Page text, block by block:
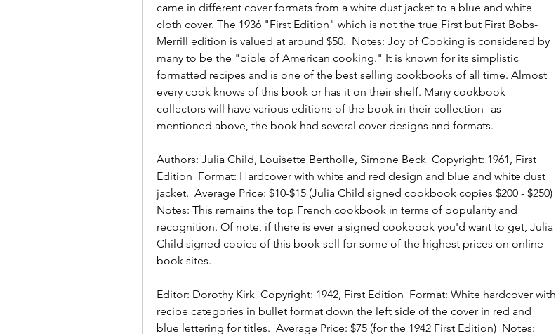
came in different cover formats from a white dust jacket to a blue and white
cloth cover. The 1936 "First Edition" which is not the true First but First Bobs-
Merrill edition is valued at around $50.  Notes: Joy of Cooking is considered by
many to be the "bible of American cooking." It is known for its simplistic
formatted recipes and is one of the best selling cookbooks of all time. Almost
every cook knows of this book or has it on their shelf. Many cookbook
collectors will have various editions of the book in their collection--as
mentioned above, the book had several cover designs and formats.
Authors: Julia Child, Louisette Bertholle, Simone Beck  Copyright: 1961, First
Edition  Format: Hardcover with white and red design and blue and white dust
jacket.  Average Price: $10-$15 (Julia Child signed cookbook copies $200 - $250)
Notes: This remains the top French cookbook in terms of popularity and
recognition. Of note, if there is ever a signed cookbook you'd want to get, Julia
Child signed copies of this book sell for some of the highest prices on online
book sites.
Editor: Dorothy Kirk  Copyright: 1942, First Edition  Format: White hardcover with
recipe categories in bullet format down the left side of the cover in red and
blue lettering for titles.  Average Price: $75 (for the 1942 First Edition)  Notes: